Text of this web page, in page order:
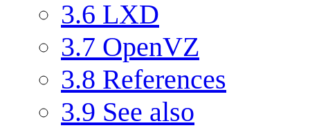
3.6 LXD
3.7 OpenVZ
3.8 References
3.9 See also